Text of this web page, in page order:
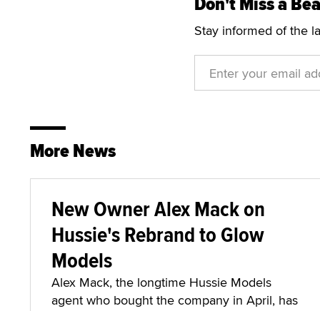
Stay informed of the
More News
New Owner Alex Mack on
Hussie's Rebrand to Glow
Models
Alex Mack, the longtime Hussie Models
agent who bought the company in April, has